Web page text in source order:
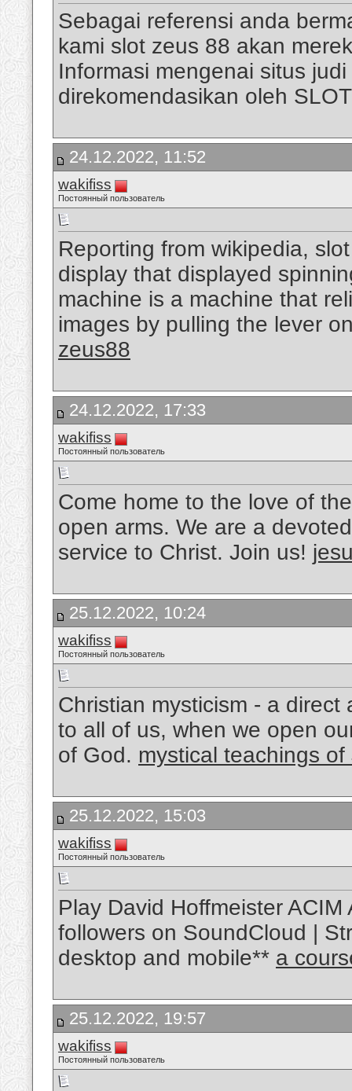
Sebagai referensi anda
kami slot zeus 88 akan
Informasi mengenai situs
direkomendasikan oleh
24.12.2022, 11:52
wakifiss
Постоянный пользователь
Reporting from wikipedia,
display that displayed
machine is a machine that
images by pulling the lever
zeus88
24.12.2022, 17:33
wakifiss
Постоянный пользователь
Come home to the love of
open arms. We are a
service to Christ. Join us!
25.12.2022, 10:24
wakifiss
Постоянный пользователь
Christian mysticism - a
to all of us, when we open
of God. mystical teachings of
25.12.2022, 15:03
wakifiss
Постоянный пользователь
Play David Hoffmeister
followers on SoundCloud |
desktop and mobile** a
25.12.2022, 19:57
wakifiss
Постоянный пользователь